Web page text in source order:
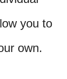
you to
own.